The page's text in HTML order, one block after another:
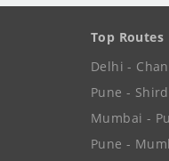
Top Routes
Delhi -
Pune -
Mumbai -
Pune -